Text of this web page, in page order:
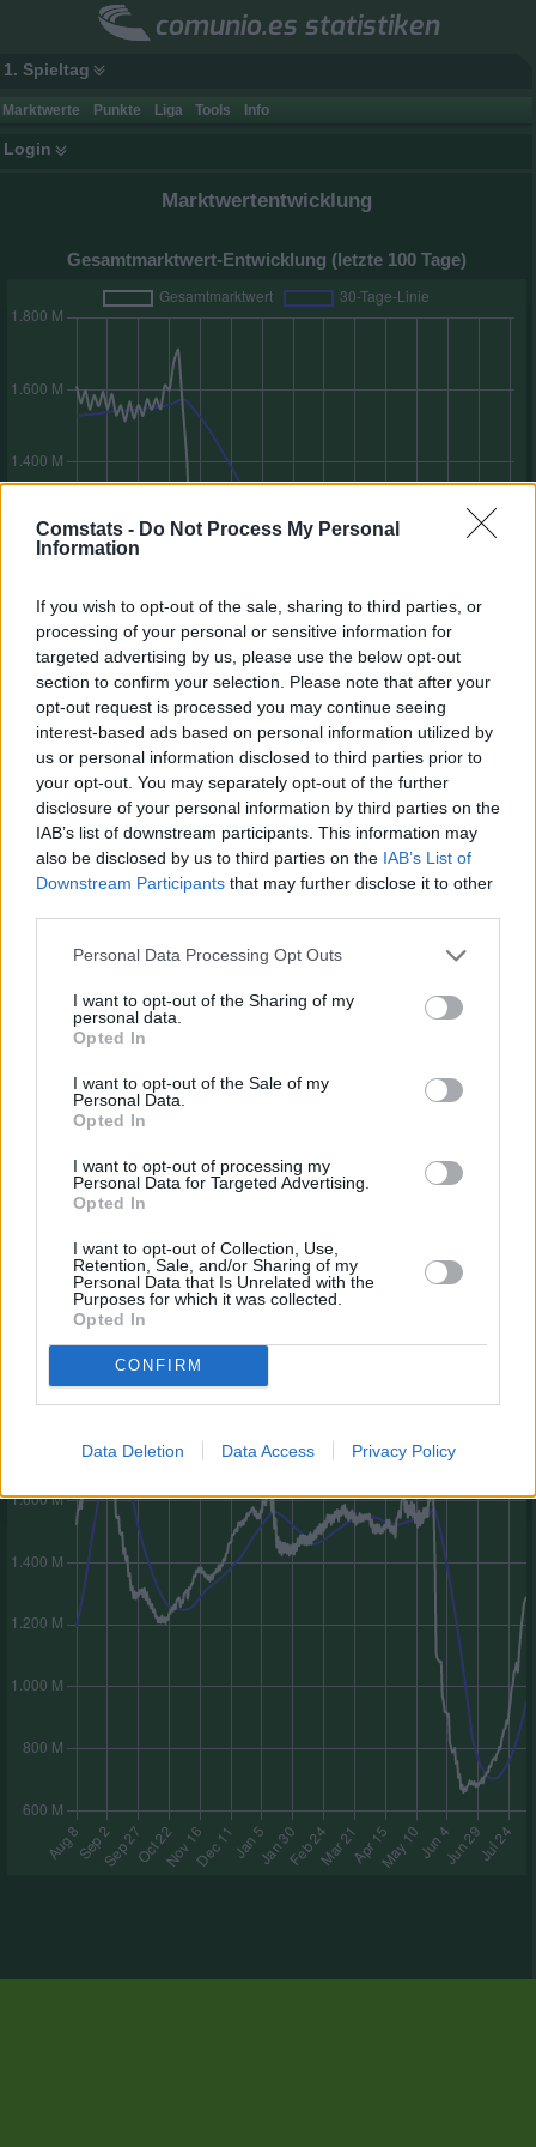
Comstats - Do Not Process My Personal
Information
If you wish to opt-out of the sale, sharing to third parties, or
processing of your personal or sensitive information for
targeted advertising by us, please use the below opt-out
section to confirm your selection. Please note that after your
opt-out request is processed you may continue seeing
interest-based ads based on personal information utilized by
us or personal information disclosed to third parties prior to
your opt-out. You may separately opt-out of the further
disclosure of your personal information by third parties on the
IAB’s list of downstream participants. This information may
also be disclosed by us to third parties on the IAB’s List of
Downstream Participants that may further disclose it to other
Personal Data Processing Opt Outs
I want to opt-out of the Sharing of my
personal data.
Opted In
I want to opt-out of the Sale of my
Personal Data.
Opted In
I want to opt-out of processing my
Personal Data for Targeted Advertising.
Opted In
I want to opt-out of Collection, Use,
Retention, Sale, and/or Sharing of my
Personal Data that Is Unrelated with the
Purposes for which it was collected.
Opted In
CONFIRM
Data Deletion Data Access Privacy Policy
comunio.es statistiken
1. Spieltag
Marktwerte Punkte Liga Tools Info
Login
Marktwertentwicklung
Gesamtmarktwert-Entwicklung (letzte 100 Tage)
Legende zur 30-Tage-Linie
Gesamtmarktwert-Entwicklung (letztes Jahr)